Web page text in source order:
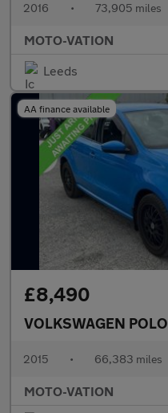
2016 • 73,905 miles
MOTO-VATION
Leeds
AA finance available
£8,490
VOLKSWAGEN POLO
2015 • 66,383 miles
MOTO-VATION